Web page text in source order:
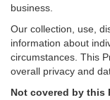
business.
Our collection, use,
information about
circumstances. This
overall privacy and
Not covered by this